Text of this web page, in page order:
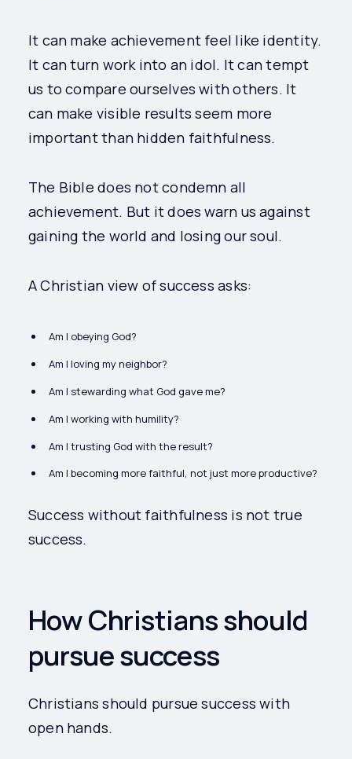
It can make achievement feel like identity.
It can turn work into an idol. It can tempt
us to compare ourselves with others. It
can make visible results seem more
important than hidden faithfulness.
The Bible does not condemn all
achievement. But it does warn us against
gaining the world and losing our soul.
A Christian view of success asks:
Am I obeying God?
Am I loving my neighbor?
Am I stewarding what God gave me?
Am I working with humility?
Am I trusting God with the result?
Am I becoming more faithful, not just more productive?
Success without faithfulness is not true
success.
How Christians should
pursue success
Christians should pursue success with
open hands.